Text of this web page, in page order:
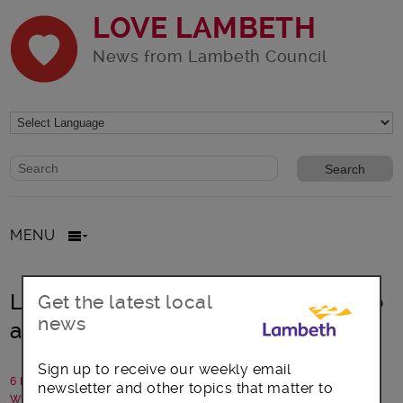
LOVE LAMBETH
News from Lambeth Council
Website search form
Search website
MENU
Lambeth: Helping young people into
apprenticeships
6 February 2026
Written by: Lambeth Council
Get the latest local
news
Sign up to receive our weekly email
newsletter and other topics that matter to